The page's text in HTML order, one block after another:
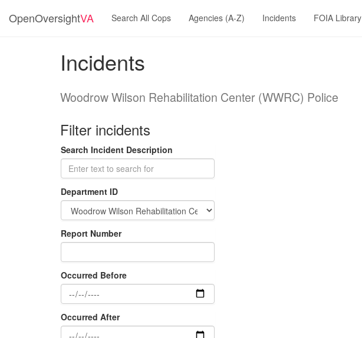
OpenOversightVA Search All Cops Agencies (A-Z) Incidents FOIA Library
Incidents
Woodrow Wilson Rehabilitation Center (WWRC) Police
Filter incidents
Search Incident Description
Department ID
Report Number
Occurred Before
Occurred After